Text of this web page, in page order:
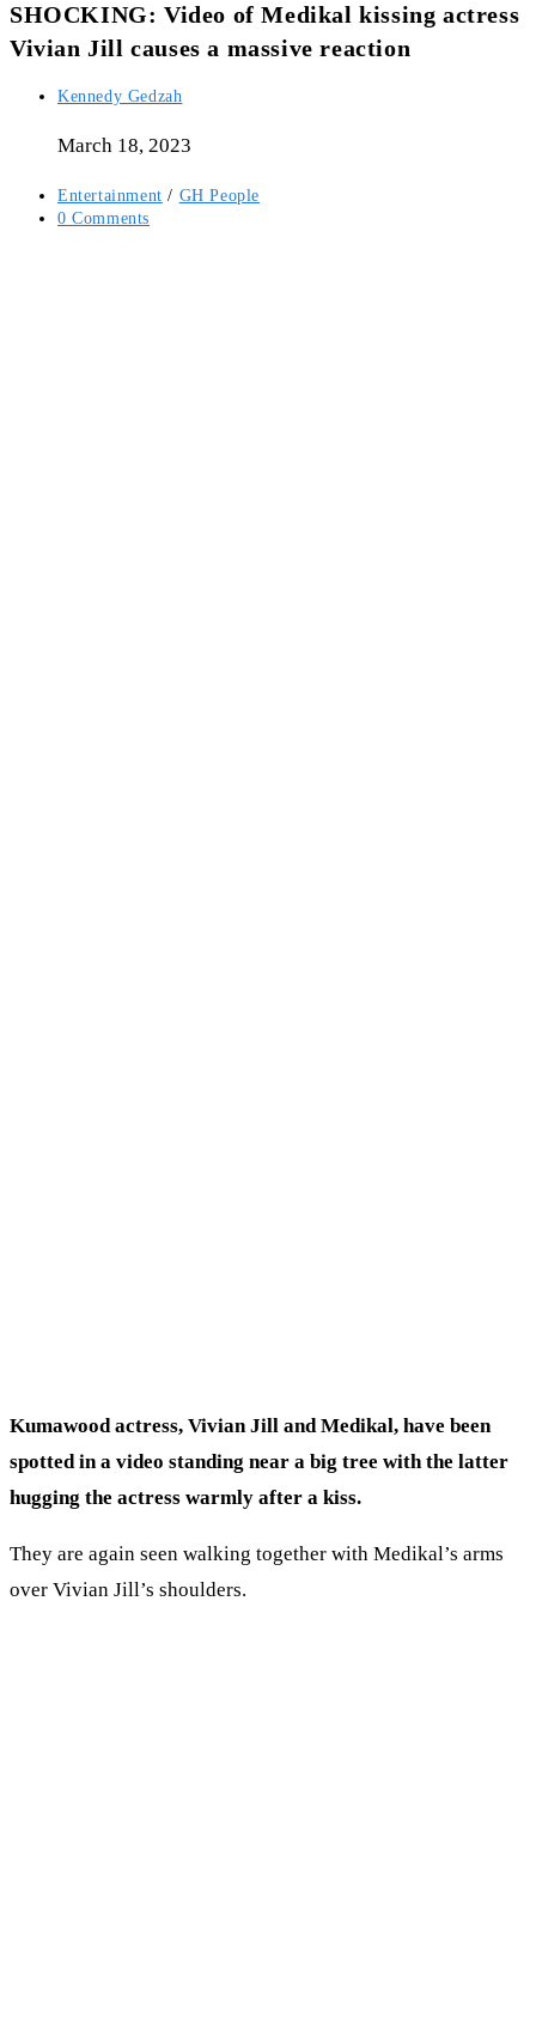
SHOCKING: Video of Medikal kissing actress
Vivian Jill causes a massive reaction
Post
Kennedy Gedzah
March 18, 2023
Post
category:
Entertainment / GH People
Post
0 Comments
Kumawood actress, Vivian Jill and Medikal, have been
spotted in a video standing near a big tree with the latter
hugging the actress warmly after a kiss.
They are again seen walking together with Medikal’s arms
over Vivian Jill’s shoulders.